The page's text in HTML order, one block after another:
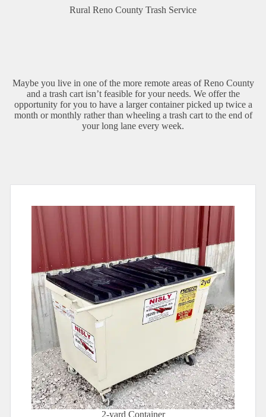
Rural Reno County Trash Service
Maybe you live in one of the more remote areas of Reno County
and a trash cart isn’t feasible for your needs. We offer the
opportunity for you to have a larger container picked up twice a
month or monthly rather than wheeling a trash cart to the end of
your long lane every week.
2-yard Container